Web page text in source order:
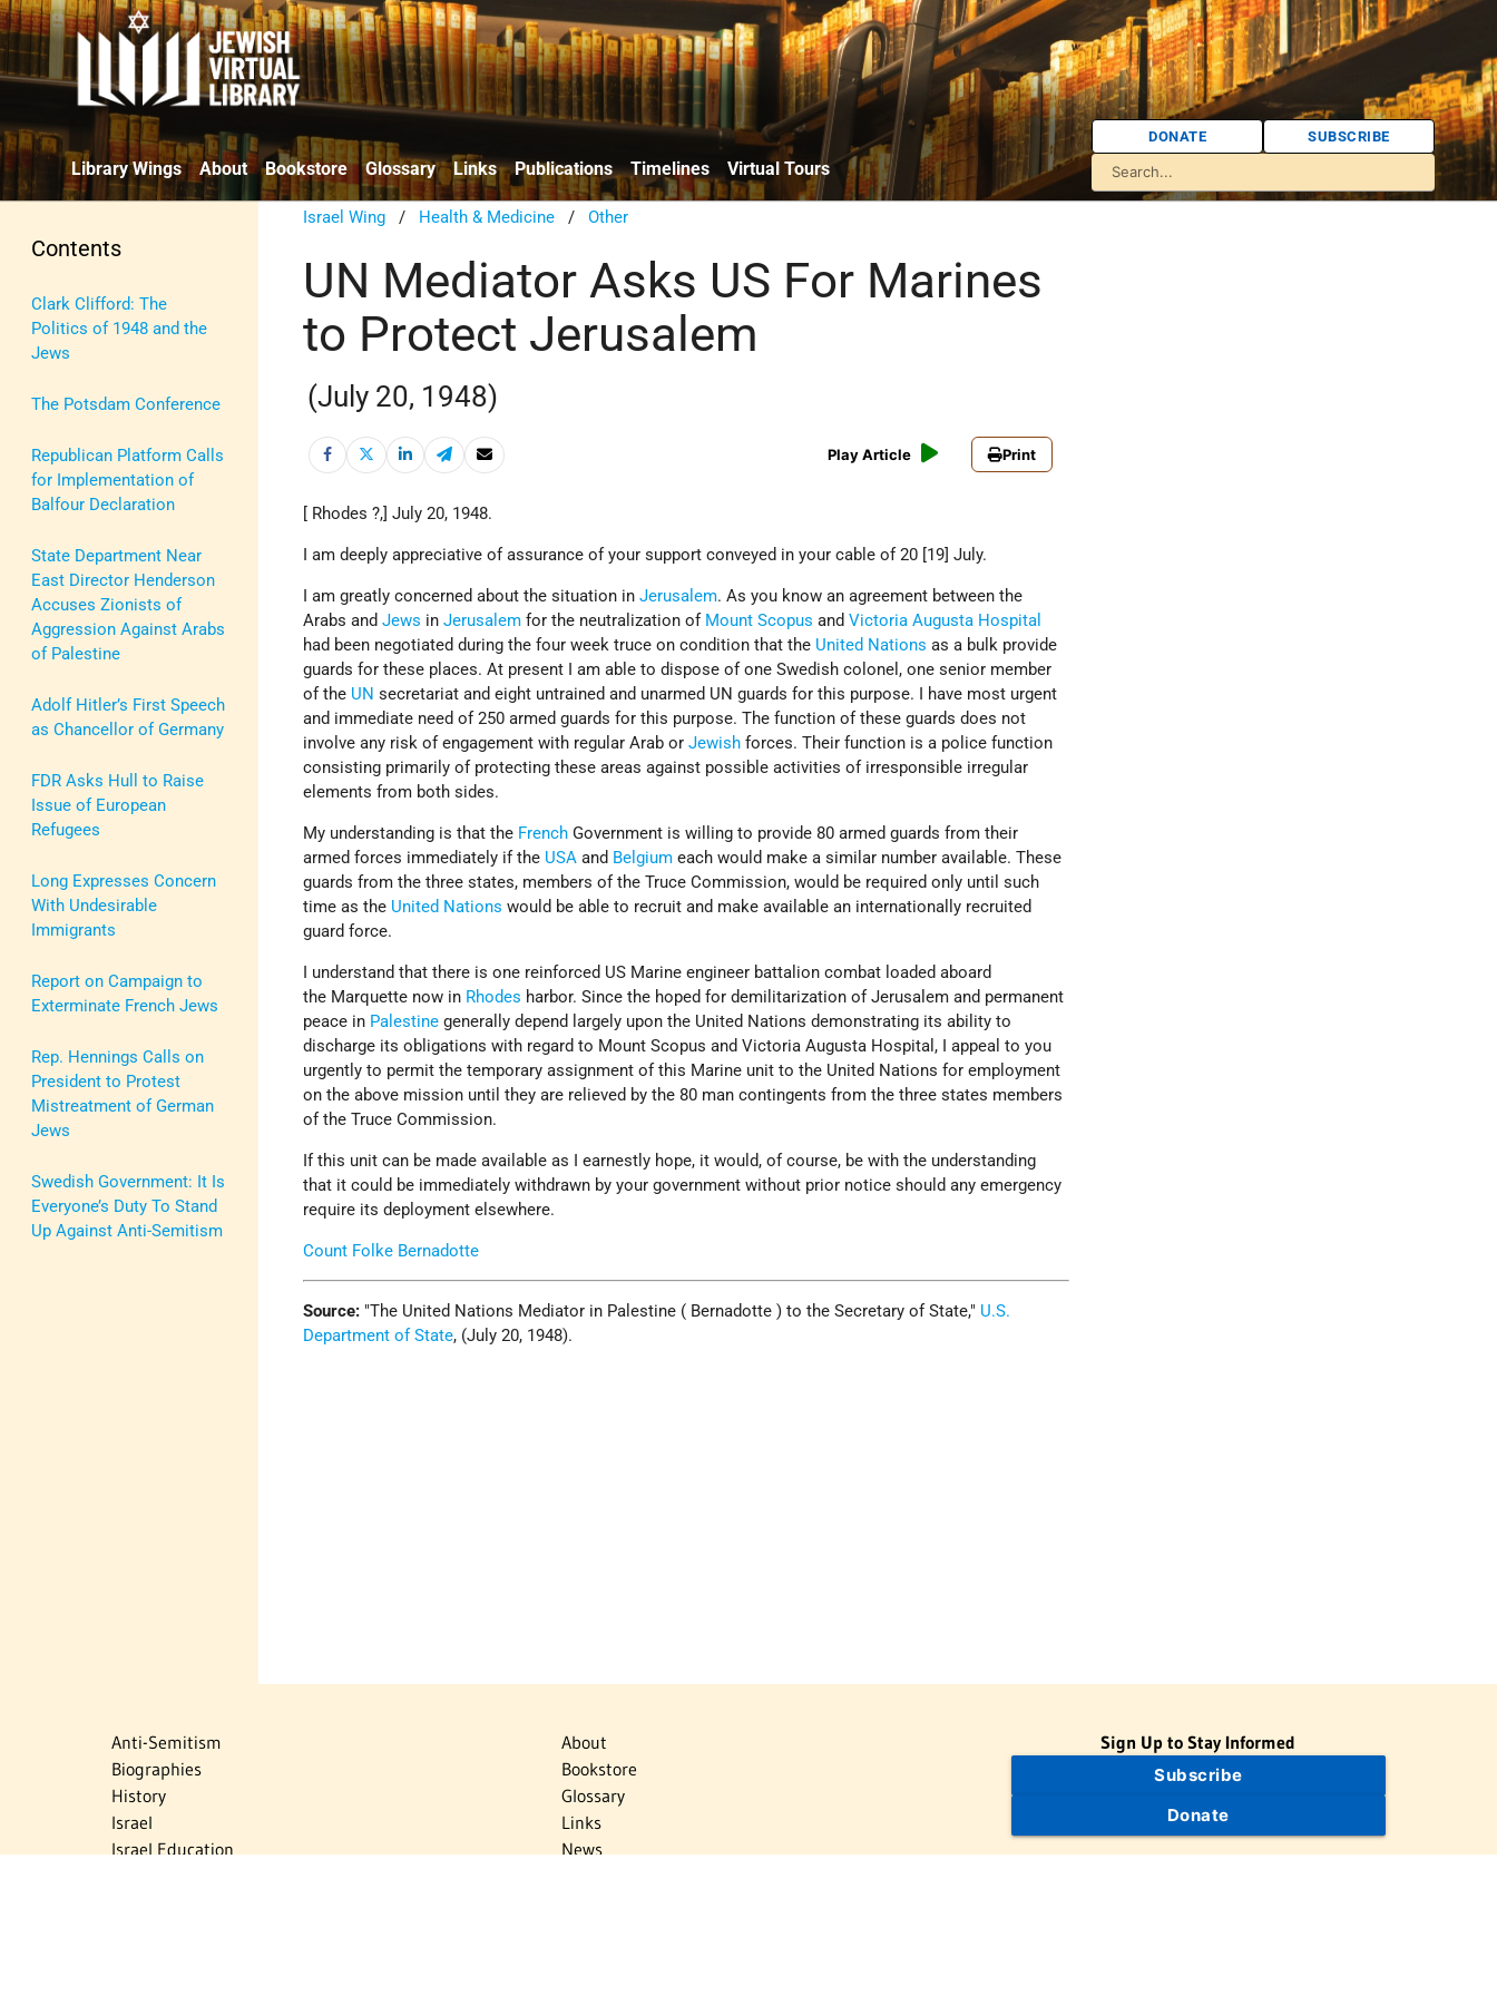
Library Wings About Bookstore Glossary Links Publications Timelines Virtual Tours
DONATE SUBSCRIBE
Contents
Clark Clifford: The
Politics of 1948 and the
Jews
The Potsdam Conference
Republican Platform Calls
for Implementation of
Balfour Declaration
State Department Near
East Director Henderson
Accuses Zionists of
Aggression Against Arabs
of Palestine
Adolf Hitler’s First Speech
as Chancellor of Germany
FDR Asks Hull to Raise
Issue of European
Refugees
Long Expresses Concern
With Undesirable
Immigrants
Report on Campaign to
Exterminate French Jews
Rep. Hennings Calls on
President to Protest
Mistreatment of German
Jews
Swedish Government: It Is
Everyone’s Duty To Stand
Up Against Anti-Semitism
Israel Wing / Health & Medicine /Other
UN Mediator Asks US For Marines
to Protect Jerusalem
(July 20, 1948)
Play Article Print
[ Rhodes ?,] July 20, 1948.
I am deeply appreciative of assurance of your support conveyed in your cable of 20 [19] July.
I am greatly concerned about the situation inJerusalem. As you know an agreement between the
Arabs andJews inJerusalem for the neutralization of Mount Scopus andVictoria Augusta Hospital
had been negotiated during the four week truce on condition that the United Nations as a bulk provide
guards for these places. At present I am able to dispose of one Swedish colonel, one senior member
of the UN secretariat and eight untrained and unarmed UN guards for this purpose. I have most urgent
and immediate need of 250 armed guards for this purpose. The function of these guards does not
involve any risk of engagement with regular Arab orJewish forces. Their function is a police function
consisting primarily of protecting these areas against possible activities of irresponsible irregular
elements from both sides.
My understanding is that the French Government is willing to provide 80 armed guards from their
armed forces immediately if the USA and Belgium each would make a similar number available. These
guards from the three states, members of the Truce Commission, would be required only until such
time as the United Nations would be able to recruit and make available an internationally recruited
guard force.
I understand that there is one reinforced US Marine engineer battalion combat loaded aboard
the Marquette now in Rhodes harbor. Since the hoped for demilitarization of Jerusalem and permanent
peace in Palestine generally depend largely upon the United Nations demonstrating its ability to
discharge its obligations with regard to Mount Scopus and Victoria Augusta Hospital, I appeal to you
urgently to permit the temporary assignment of this Marine unit to the United Nations for employment
on the above mission until they are relieved by the 80 man contingents from the three states members
of the Truce Commission.
If this unit can be made available as I earnestly hope, it would, of course, be with the understanding
that it could be immediately withdrawn by your government without prior notice should any emergency
require its deployment elsewhere.
Count Folke Bernadotte
Source: The United Nations Mediator in Palestine ( Bernadotte ) to the Secretary of State, U.S.
Department of State, (July 20, 1948).
Anti-Semitism
Biographies
History
Israel
Israel Education
About
Bookstore
Glossary
Links
News
Sign Up to Stay Informed
Subscribe
Donate